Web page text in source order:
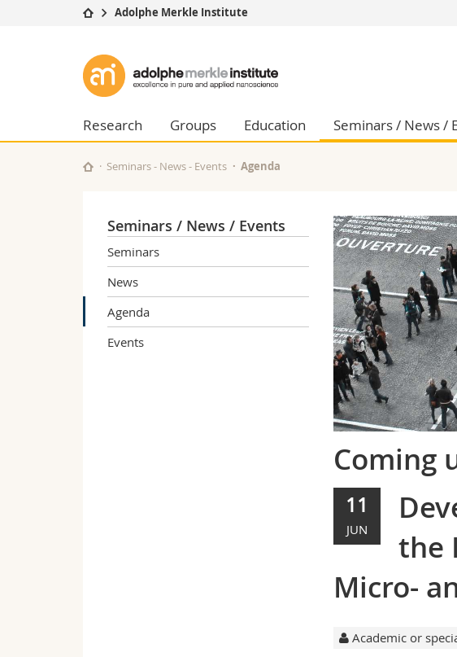
University
Studies
Campus
Research
University
Management,
Humanities
Adolphe Merkle Institute
Adolphe
Merkle
Institute
Research Groups Education Seminars / News /
Seminars - News - Events Agenda
Seminars / News / Events
Seminars
News
Agenda
Events
Coming
11
JUN
the
Micro-
Academic or